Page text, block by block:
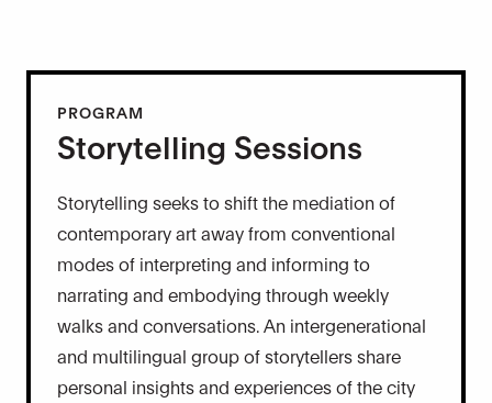
PROGRAM
Storytelling Sessions
Storytelling seeks to shift the mediation of
contemporary art away from conventional
modes of interpreting and informing to
narrating and embodying through weekly
walks and conversations. An intergenerational
and multilingual group of storytellers share
personal insights and experiences of the city